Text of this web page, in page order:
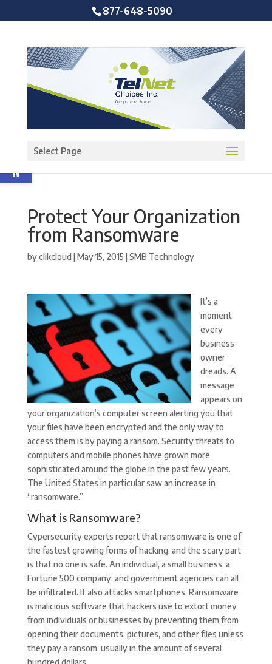
Open toolbar
877-648-5090
Select Page
Protect Your Organization
from Ransomware
byclikcloud |May 15, 2015 |SMB Technology
It’s a
moment
every
business
owner
dreads. A
message
appears on
your organization’s computer screen alerting you that
your files have been encrypted and the only way to
access them is by paying a ransom. Security threats to
computers and mobile phones have grown more
sophisticated around the globe in the past few years.
The United States in particular saw an increase in
“ransomware.”
What is Ransomware?
Cypersecurity experts report that ransomware is one of
the fastest growing forms of hacking, and the scary part
is that no one is safe. An individual, a small business, a
Fortune 500 company, and government agencies can all
be infiltrated. It also attacks smartphones. Ransomware
is malicious software that hackers use to extort money
from individuals or businesses by preventing them from
opening their documents, pictures, and other files unless
they pay a ransom, usually in the amount of several
hundred dollars.